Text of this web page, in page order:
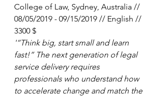
College of Law, Sydney, Australia //
08/05/2019 - 09/15/2019 // English //
3300 $
'“Think big, start small and learn
fast!” The next generation of legal
service delivery requires
professionals who understand how
to accelerate change and match the